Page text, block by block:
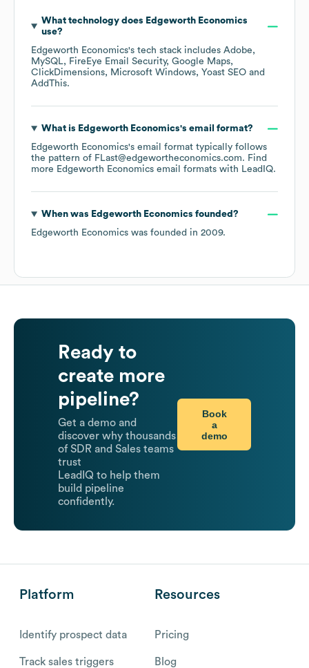
What technology does Edgeworth Economics
use?
Edgeworth Economics's tech stack includes Adobe
MySQL
FireEye Email Security Google Maps
ClickDimensions
Microsoft Windows
Yoast SEO
AddThis.
What is Edgeworth Economics's email format?
Edgeworth Economics's email format typically follows
the pattern of FLast@edgewortheconomics.com. Find
more Edgeworth Economics email formats with LeadIQ.
When was Edgeworth Economics founded?
Edgeworth Economics was founded in 2009.
Ready to
create more
pipeline?
Get a demo and
discover why thousands
of SDR and Sales teams
trust
LeadIQ to help them
build pipeline
confidently.
Book
a
demo
Platform
Identify prospect data
Track sales triggers
Resources
Pricing
Blog